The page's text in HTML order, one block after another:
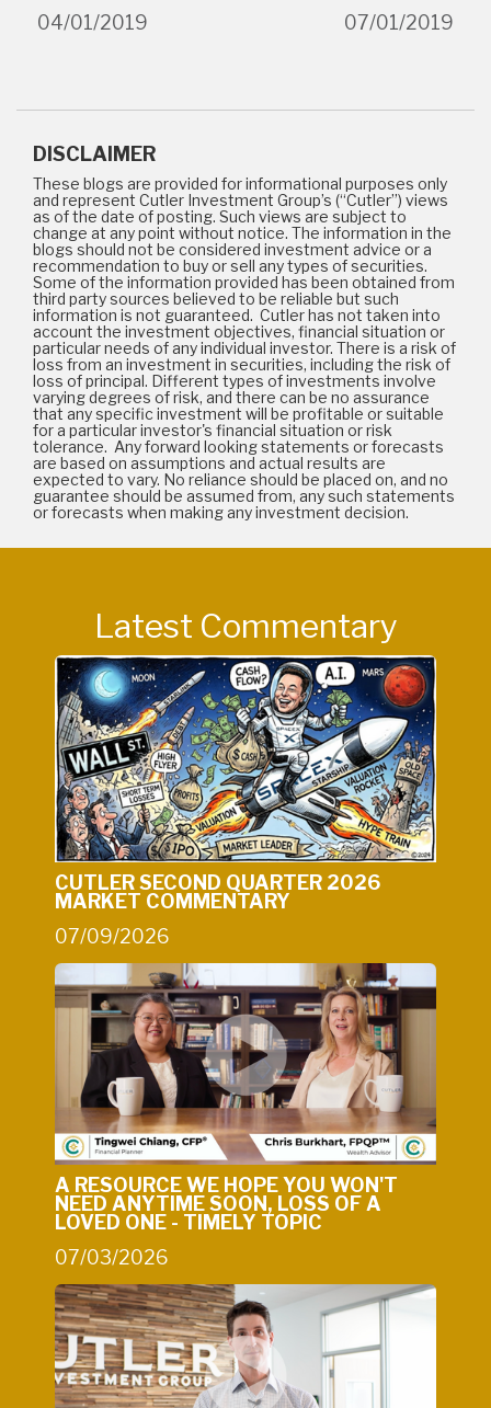
04/01/2019
07/01/2019
DISCLAIMER
These blogs are provided for informational purposes only
and represent Cutler Investment Group’s (“Cutler”) views
as of the date of posting. Such views are subject to
change at any point without notice. The information in the
blogs should not be considered investment advice or a
recommendation to buy or sell any types of securities.
Some of the information provided has been obtained from
third party sources believed to be reliable but such
information is not guaranteed. Cutler has not taken into
account the investment objectives, financial situation or
particular needs of any individual investor. There is a risk of
loss from an investment in securities, including the risk of
loss of principal. Different types of investments involve
varying degrees of risk, and there can be no assurance
that any specific investment will be profitable or suitable
for a particular investor's financial situation or risk
tolerance. Any forward looking statements or forecasts
are based on assumptions and actual results are
expected to vary. No reliance should be placed on, and no
guarantee should be assumed from, any such statements
or forecasts when making any investment decision.
Latest Commentary
CUTLER SECOND QUARTER 2026
MARKET COMMENTARY
07/09/2026
A RESOURCE WE HOPE YOU WON'T
NEED ANYTIME SOON, LOSS OF A
LOVED ONE - TIMELY TOPIC
07/03/2026